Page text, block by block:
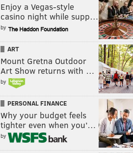
Enjoy a Vegas-style
casino night while supp…
by
ART
Mount Gretna Outdoor
Art Show returns with …
by
PERSONAL FINANCE
Why your budget feels
tighter even when you’…
by